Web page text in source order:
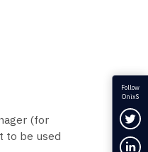
(for
to be used
Follow
OnixS